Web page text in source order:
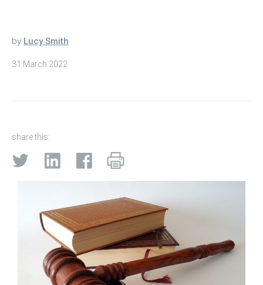
by Lucy Smith
31 March 2022
share this: